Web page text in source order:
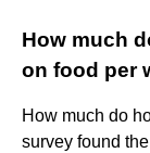
How much
on food per
How much do
survey found